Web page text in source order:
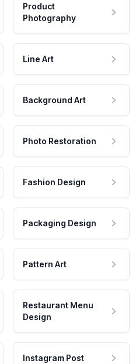
Product
Photography
Line Art
Background Art
Photo Restoration
Fashion Design
Packaging Design
Pattern Art
Restaurant Menu
Design
Instagram Post